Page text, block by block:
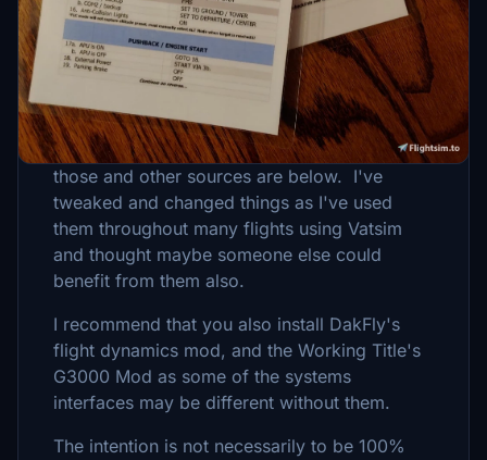
Description
This started as a project many months ago,
with the base being the checklists I found on
the Flightsimulatior.com forums. The links to
those and other sources are below. I've
tweaked and changed things as I've used
them throughout many flights using Vatsim
and thought maybe someone else could
benefit from them also.
I recommend that you also install DakFly's
flight dynamics mod, and the Working Title's
G3000 Mod as some of the systems
interfaces may be different without them.
The intention is not necessarily to be 100%